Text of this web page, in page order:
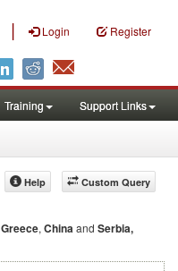
| Login Register
Training Support Links
Custom Query
Help
Greece, Chinaand Serbia,